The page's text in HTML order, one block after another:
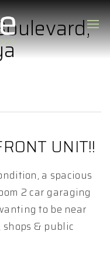
UNIT!!
a spacious
2 car garaging
to be near
& public